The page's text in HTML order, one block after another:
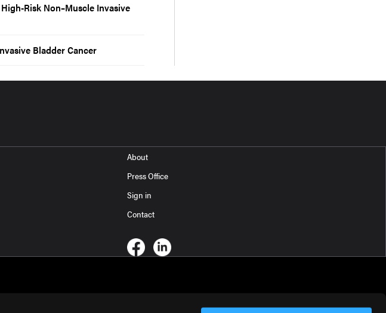
Risk Non–Muscle Invasive
Bladder Cancer
About
Press Office
Sign in
Contact